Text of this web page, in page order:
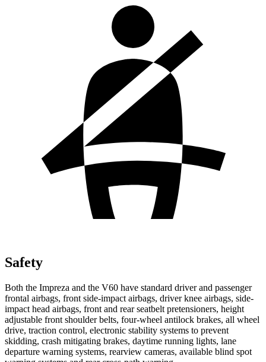
Safety
Both the Impreza and the V60 have standard driver and passenger
frontal airbags, front side-impact airbags, driver knee airbags, side-
impact head airbags, front and rear seatbelt pretensioners, height
adjustable front shoulder belts, four-wheel antilock brakes, all wheel
drive, traction control, electronic stability systems to prevent
skidding, crash mitigating brakes, daytime running lights, lane
departure warning systems, rearview cameras, available blind spot